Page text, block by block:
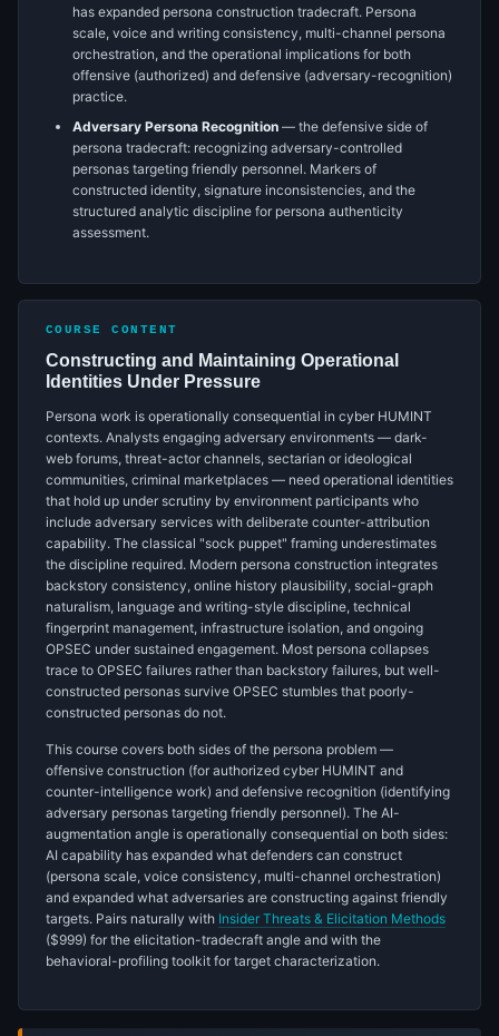
has expanded persona construction tradecraft. Persona
scale, voice and writing consistency, multi-channel persona
orchestration, and the operational implications for both
offensive (authorized) and defensive (adversary-recognition)
practice.
Adversary Persona Recognition — the defensive side of
persona tradecraft: recognizing adversary-controlled
personas targeting friendly personnel. Markers of
constructed identity, signature inconsistencies, and the
structured analytic discipline for persona authenticity
assessment.
COURSE CONTENT
Constructing and Maintaining Operational
Identities Under Pressure
Persona work is operationally consequential in cyber HUMINT
contexts. Analysts engaging adversary environments — dark-
web forums, threat-actor channels, sectarian or ideological
communities, criminal marketplaces — need operational identities
that hold up under scrutiny by environment participants who
include adversary services with deliberate counter-attribution
capability. The classical "sock puppet" framing underestimates
the discipline required. Modern persona construction integrates
backstory consistency, online history plausibility, social-graph
naturalism, language and writing-style discipline, technical
fingerprint management, infrastructure isolation, and ongoing
OPSEC under sustained engagement. Most persona collapses
trace to OPSEC failures rather than backstory failures, but well-
constructed personas survive OPSEC stumbles that poorly-
constructed personas do not.
This course covers both sides of the persona problem —
offensive construction (for authorized cyber HUMINT and
counter-intelligence work) and defensive recognition (identifying
adversary personas targeting friendly personnel). The AI-
augmentation angle is operationally consequential on both sides:
AI capability has expanded what defenders can construct
(persona scale, voice consistency, multi-channel orchestration)
and expanded what adversaries are constructing against friendly
targets. Pairs naturally with Insider Threats & Elicitation Methods
($999) for the elicitation-tradecraft angle and with the
behavioral-profiling toolkit for target characterization.